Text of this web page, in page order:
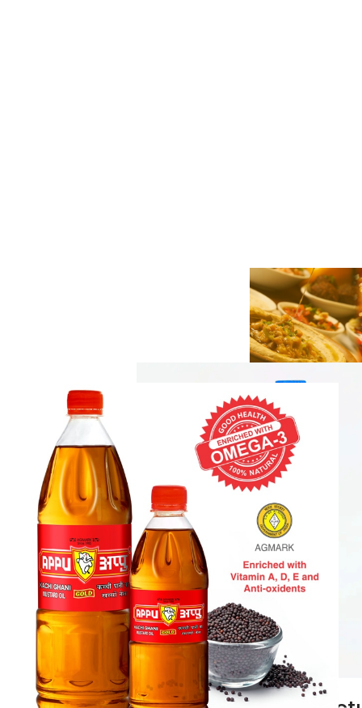
Cold
Home / Cold
Manufacturers
Best Price in
among Cold